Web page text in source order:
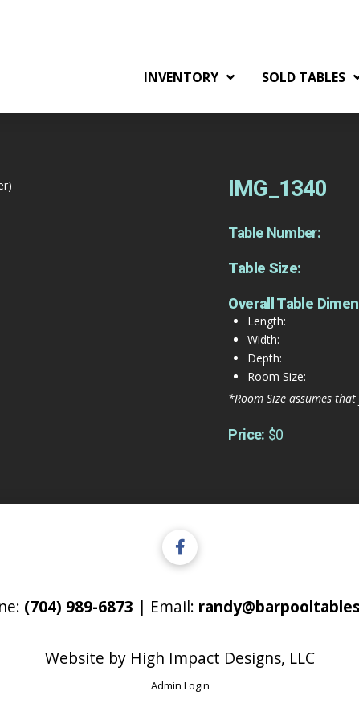
INVENTORY SOLD TABLES
IMG_1340
Table Number:
Table Size:
Overall Table
Length:
Width:
Depth:
Room Size:
*Room Size assumes
Price: $0
(704) 989-6873 | Email:
Website by High Impact Designs, LLC
Admin Login